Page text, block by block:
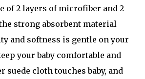
of 2 layers of microfiber and 2
strong absorbent material
and softness is gentle on your
your baby comfortable and
suede cloth touches baby, and